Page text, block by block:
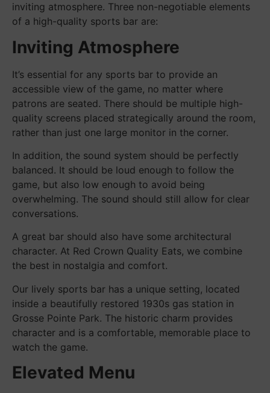
inviting atmosphere. Three non-negotiable elements
of a high-quality sports bar are:
Inviting Atmosphere
It’s essential for any sports bar to provide an
accessible view of the game, no matter where
patrons are seated. There should be multiple high-
quality screens placed strategically around the room,
rather than just one large monitor in the corner.
In addition, the sound system should be perfectly
balanced. It should be loud enough to follow the
game, but also low enough to avoid being
overwhelming. The sound should still allow for clear
conversations.
A great bar should also have some architectural
character. At Red Crown Quality Eats, we combine
the best in nostalgia and comfort.
Our lively sports bar has a unique setting, located
inside a beautifully restored 1930s gas station in
Grosse Pointe Park. The historic charm provides
character and is a comfortable, memorable place to
watch the game.
Elevated Menu